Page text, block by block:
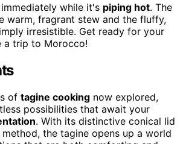
while it's piping hot. The
warm, fragrant stew and the fluffy,
irresistible. Get ready for your
a trip to Morocco!
of tagine cooking now explored,
possibilities that await your
. With its distinctive conical lid
the tagine opens up a world